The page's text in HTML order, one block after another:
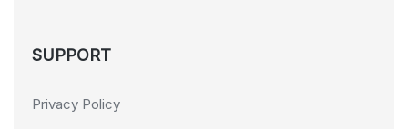
SUPPORT
Privacy Policy